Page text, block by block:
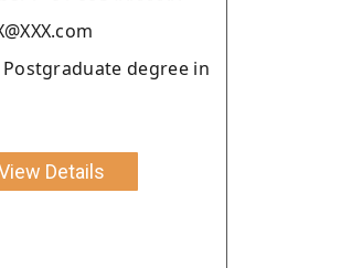
degree in
Details